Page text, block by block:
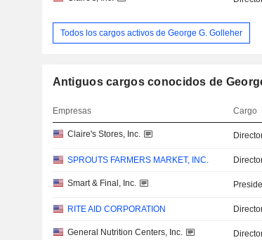
Todos los cargos activos de George G. Golleher
Antiguos cargos conocidos de
Empresas Cargo
Claire's Stores, Inc.
SPROUTS FARMERS MARKET, INC.
Smart & Final, Inc.
RITE AID CORPORATION
General Nutrition Centers, Inc.